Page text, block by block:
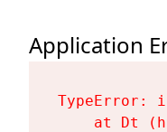
Application
TypeError:
at Dt